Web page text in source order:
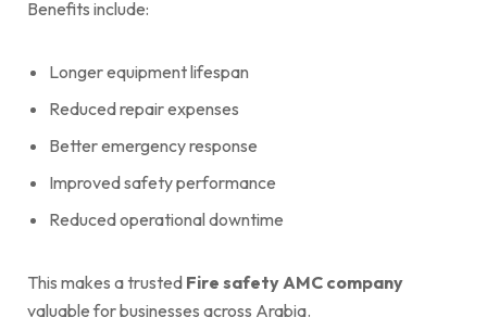
Benefits include:
Longer equipment lifespan
Reduced repair expenses
Better emergency response
Improved safety performance
Reduced operational downtime
This makes a trusted Fire safety AMC company
valuable for businesses across Arabia.